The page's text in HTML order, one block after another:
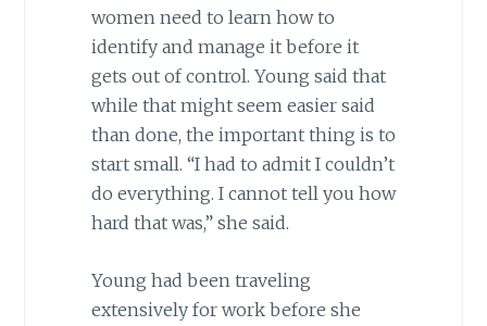
women need to learn how to
identify and manage it before it
gets out of control. Young said that
while that might seem easier said
than done, the important thing is to
start small. “I had to admit I couldn’t
do everything. I cannot tell you how
hard that was,” she said.
Young had been traveling
extensively for work before she